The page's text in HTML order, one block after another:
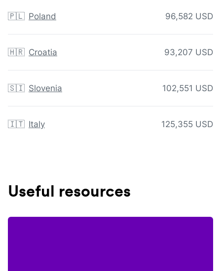
🇵🇱 Poland 96,582 USD
🇭🇷 Croatia 93,207 USD
🇸🇮 Slovenia 102,551 USD
🇮🇹 Italy 125,355 USD
Useful resources